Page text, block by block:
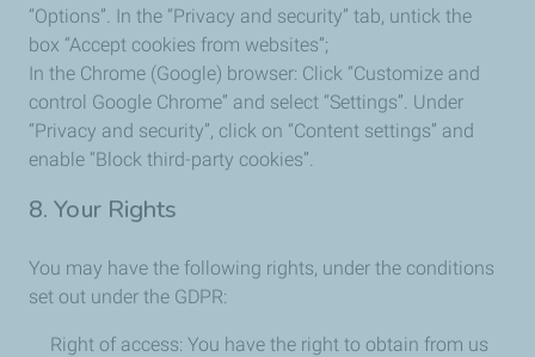
“Options”. In the “Privacy and security” tab, untick the
box “Accept cookies from websites”;
In the Chrome (Google) browser: Click “Customize and
control Google Chrome” and select “Settings”. Under
“Privacy and security”, click on “Content settings” and
enable “Block third-party cookies”.
8. Your Rights
You may have the following rights, under the conditions
set out under the GDPR:
Right of access: You have the right to obtain from us